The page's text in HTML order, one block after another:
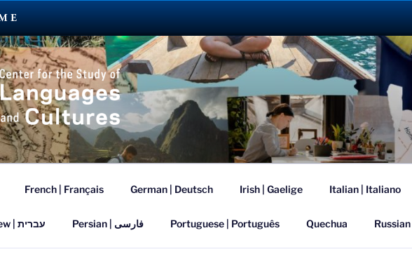
LANGUAGE ABROAD
French | Français German | Deutsch Irish | Gaelige Italian | Italiano
Modern Hebrew | עברית Persian | فارسی Portuguese | Português Quechua